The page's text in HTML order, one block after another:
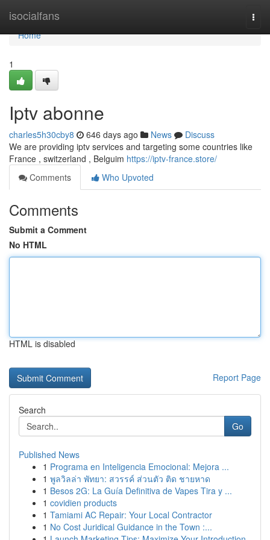
isocialfans
Home
Home
1
Iptv abonne
charles5h30cby8 646 days ago News
Discuss
We are providing iptv services and targeting some countries like
France , switzerland , Belguim https://iptv-france.store/
Comments
Who Upvoted
Comments
Submit a Comment
No HTML
HTML is disabled
Report Page
Search
Go
Published News
1 Programa en Inteligencia Emocional: Mejora ...
1 พูลวิลล่า พัทยา: สวรรค์ ส่วนตัว ติด ชายหาด
1 Besos 2G: La Guía Definitiva de Vapes Tira y ...
1 covidien products
1 Tamiami AC Repair: Your Local Contractor
1 No Cost Juridical Guidance in the Town :...